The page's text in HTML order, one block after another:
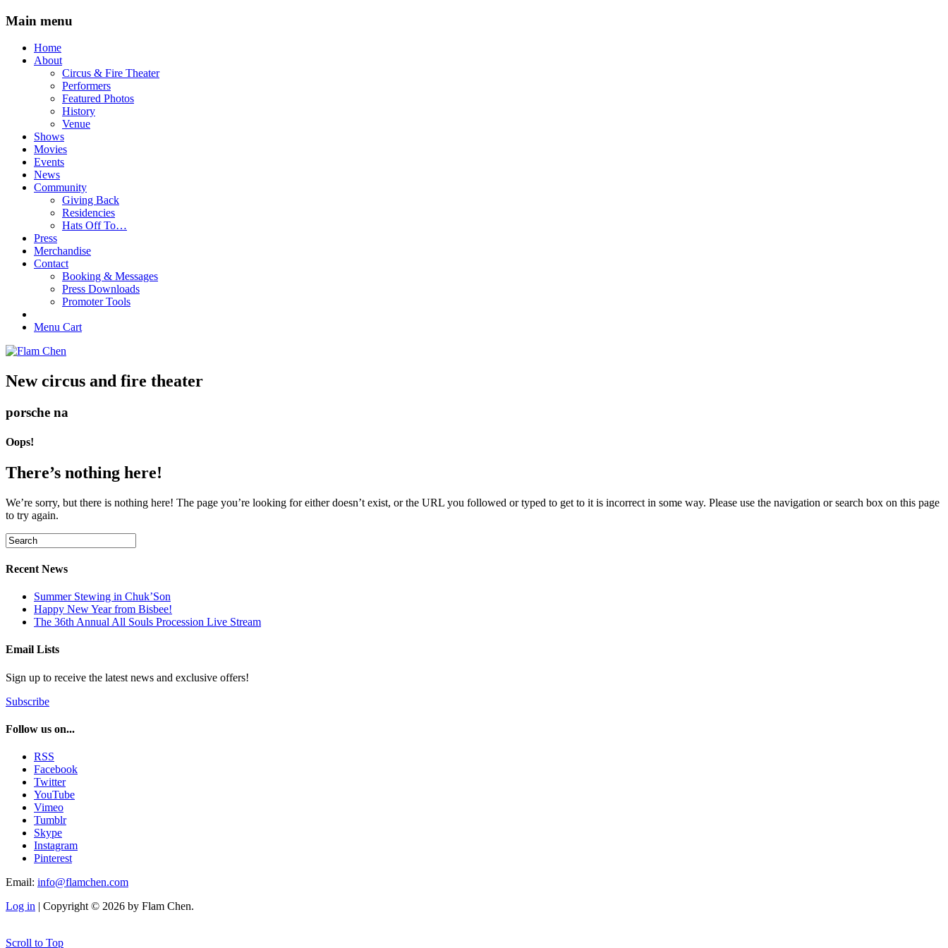
Main menu
Skip
Home
About
Circus & Fire Theater
Performers
Featured Photos
History
Venue
Shows
Movies
Events
News
Community
Giving Back
Residencies
Hats Off To…
Press
Merchandise
Contact
Booking & Messages
Press Downloads
Promoter Tools
Menu Cart
New circus and fire theater
porsche na
Oops!
There’s nothing here!
We’re sorry, but there is nothing here! The page you’re looking for either doesn’t exist, or the URL you followed or typed to get to it is incorrect in some way. Please use the navigation or search box on this page
to try again.
Recent News
Summer Stewing in Chuk’Son
Happy New Year from Bisbee!
The 36th Annual All Souls Procession Live Stream
Email Lists
Sign up to receive the latest news and exclusive offers!
Subscribe
Follow us on...
RSS
Facebook
Twitter
YouTube
Vimeo
Tumblr
Skype
Instagram
Pinterest
Email: info@flamchen.com
Log in | Copyright © 2026 by Flam Chen.
Scroll to Top